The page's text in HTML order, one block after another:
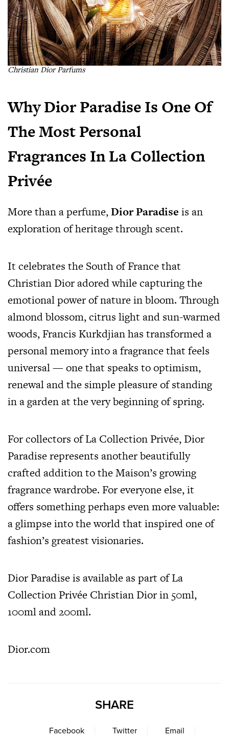
Christian Dior Parfums
Why Dior Paradise Is One Of
The Most Personal
Fragrances In La Collection
Privée
More than a perfume,Dior Paradise is an
exploration of heritage through scent.
It celebrates the South of France that
Christian Dior adored while capturing the
emotional power of nature in bloom. Through
almond blossom, citrus light and sun-warmed
woods, Francis Kurkdjian has transformed a
personal memory into a fragrance that feels
universal — one that speaks to optimism,
renewal and the simple pleasure of standing
in a garden at the very beginning of spring.
For collectors of La Collection Privée, Dior
Paradise represents another beautifully
crafted addition to the Maison’s growing
fragrance wardrobe. For everyone else, it
offers something perhaps even more valuable:
a glimpse into the world that inspired one of
fashion’s greatest visionaries.
Dior Paradiseis available as part of La
Collection Privée Christian Dior in 50ml,
100ml and 200ml.
Dior.com
SHARE
Facebook Twitter Email